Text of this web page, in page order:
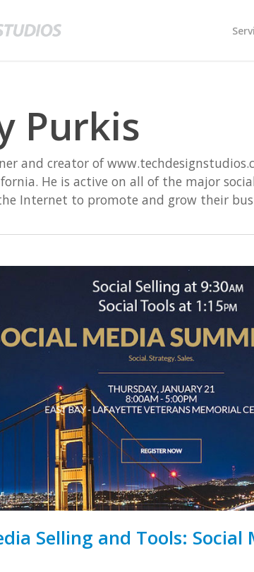
Purkis
and creator of
He is active on all of the major
Internet to promote and grow their
Selling and Tools: